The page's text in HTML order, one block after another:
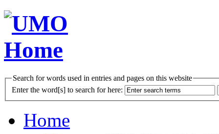
Search for words used in entries and pages on this website
Enter the word[s] to search for here:
Home